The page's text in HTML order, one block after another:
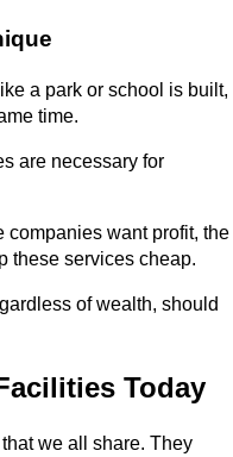
a park or school is built,
time.
are necessary for
companies want profit, the
these services cheap.
of wealth, should
Today
we all share. They